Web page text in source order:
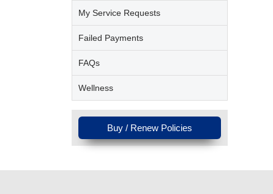
My Service Requests
Failed Payments
FAQs
Wellness
Buy / Renew Policies